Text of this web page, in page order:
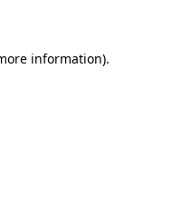
information).